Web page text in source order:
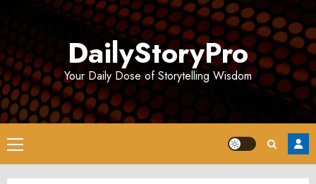
DailyStoryPro
Your Daily Dose of Storytelling Wisdom
Primary
Menu